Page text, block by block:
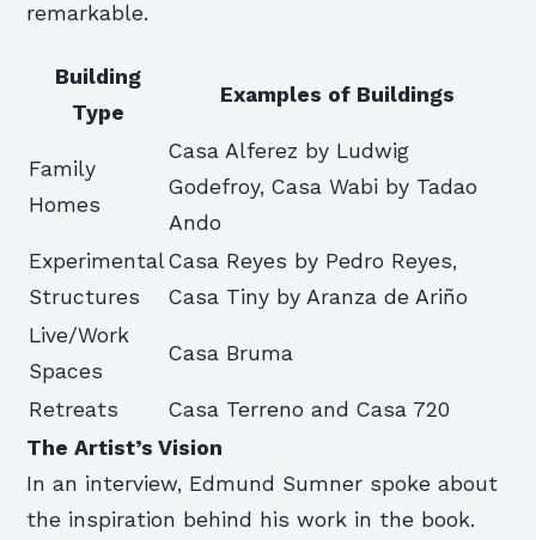
remarkable.
Building
Type
Examples of Buildings
Family
Homes
Casa Alferez by Ludwig
Godefroy, Casa Wabi by Tadao
Ando
Experimental
Structures
Casa Reyes by Pedro Reyes,
Casa Tiny by Aranza de Ariño
Live/Work
Spaces
Casa Bruma
Retreats
Casa Terreno and Casa 720
The Artist’s Vision
In an interview, Edmund Sumner spoke about
the inspiration behind his work in the book.